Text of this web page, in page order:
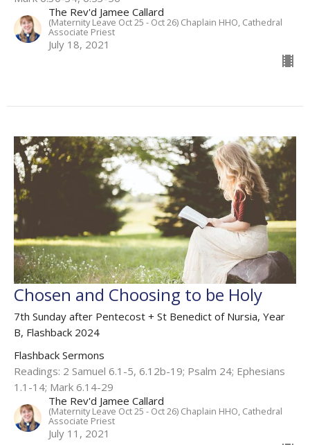
The Rev'd Jamee Callard
(Maternity Leave Oct 25 - Oct 26) Chaplain HHO, Cathedral
Associate Priest
July 18, 2021
Chosen and Choosing to be Holy
7th Sunday after Pentecost + St Benedict of Nursia, Year
B, Flashback 2024
Flashback Sermons
Readings: 2 Samuel 6.1-5, 6.12b-19; Psalm 24; Ephesians
1.1-14; Mark 6.14-29
The Rev'd Jamee Callard
(Maternity Leave Oct 25 - Oct 26) Chaplain HHO, Cathedral
Associate Priest
July 11, 2021